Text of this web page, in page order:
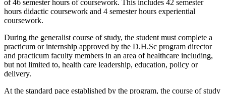
of 46 semester hours of coursework. This includes 42 semester
hours didactic coursework and 4 semester hours experiential
coursework.
During the generalist course of study, the student must complete a
practicum or internship approved by the D.H.Sc program director
and practicum faculty members in an area of healthcare including,
but not limited to, health care leadership, education, policy or
delivery.
At the standard pace established by the program, the course of study